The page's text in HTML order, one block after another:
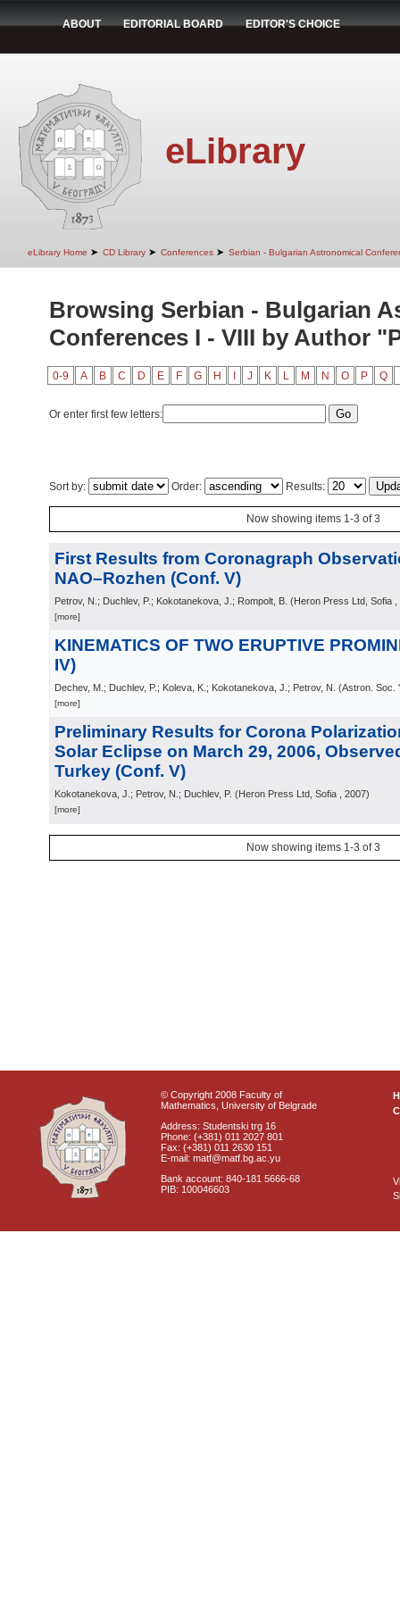
ABOUT EDITORIAL BOARD EDITOR'S CHOICE
eLibrary
eLibrary Home ➤ CD Library ➤ Conferences ➤ Serbian - Bulgarian Astronomical
Browsing Serbian - Bulgarian
Conferences I - VIII by Author
0-9 A B C D E F G H J K L M N O P Q
Or enter first few letters:
Sort by: Order: Results:
Now showing items 1-3 of 3
First Results from Coronagraph
NAO–Rozhen (Conf. V)
Petrov, N.; Duchlev, P.; Kokotanekova, J.; Rompolt, B. (Heron Press Ltd, Sofia
[more]
KINEMATICS OF TWO ERUPTIVE
IV)
Dechev, M.; Duchlev, P.; Koleva, K.; Kokotanekova, J.; Petrov, N. (Astron. Soc.
[more]
Preliminary Results for Corona
Solar Eclipse on March 29, 2006,
Turkey (Conf. V)
Kokotanekova, J.; Petrov, N.; Duchlev, P. (Heron Press Ltd, Sofia , 2007)
[more]
Now showing items 1-3 of 3
© Copyright 2008 Faculty of
Mathematics, University of Belgrade
Address: Studentski trg 16
Phone: (+381) 011 2027 801
Fax: (+381) 011 2630 151
E-mail: matf@matf.bg.ac.yu
Bank account: 840-181 5666-68
PIB: 100046603